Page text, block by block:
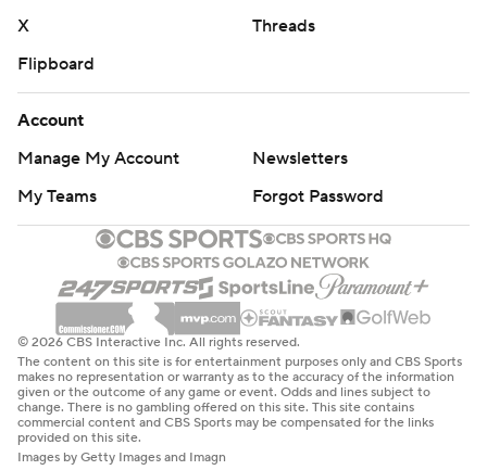
X
Threads
Flipboard
Account
Manage My Account
Newsletters
My Teams
Forgot Password
© 2026 CBS Interactive Inc. All rights reserved.
The content on this site is for entertainment purposes only and CBS Sports
makes no representation or warranty as to the accuracy of the information
given or the outcome of any game or event. Odds and lines subject to
change. There is no gambling offered on this site. This site contains
commercial content and CBS Sports may be compensated for the links
provided on this site.
Images by Getty Images and Imagn